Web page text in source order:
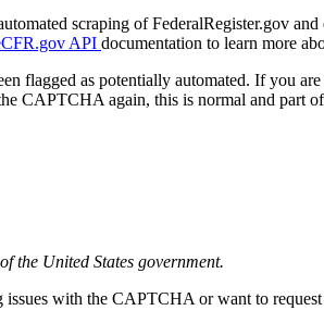
scraping of FederalRegister.gov
API documentation to learn more
flagged as potentially automated. If you
CAPTCHA again, this is normal and part
the United States government.
with the CAPTCHA or want to